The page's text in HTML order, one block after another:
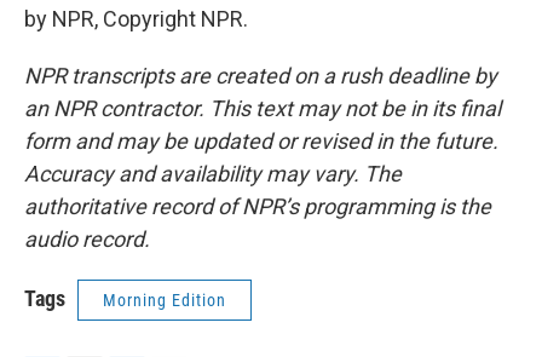
by NPR, Copyright NPR.
NPR transcripts are created on a rush deadline by
an NPR contractor. This text may not be in its final
form and may be updated or revised in the future.
Accuracy and availability may vary. The
authoritative record of NPR’s programming is the
audio record.
Tags Morning Edition